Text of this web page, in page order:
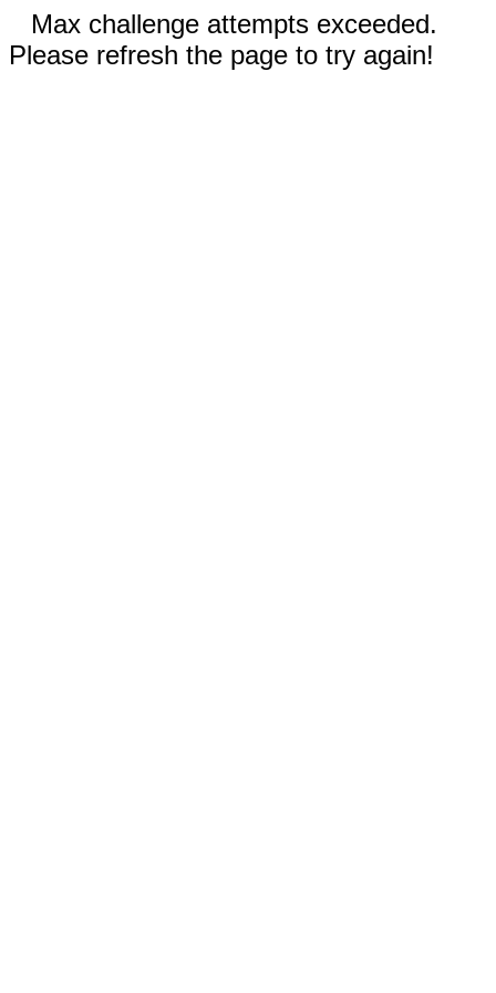
Max challenge attempts exceeded.
Please refresh the page to try again!